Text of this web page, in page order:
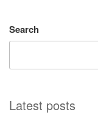
Search
Latest posts